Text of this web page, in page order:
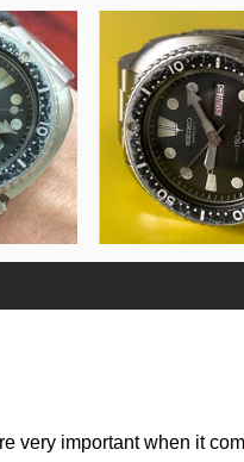
very important when it